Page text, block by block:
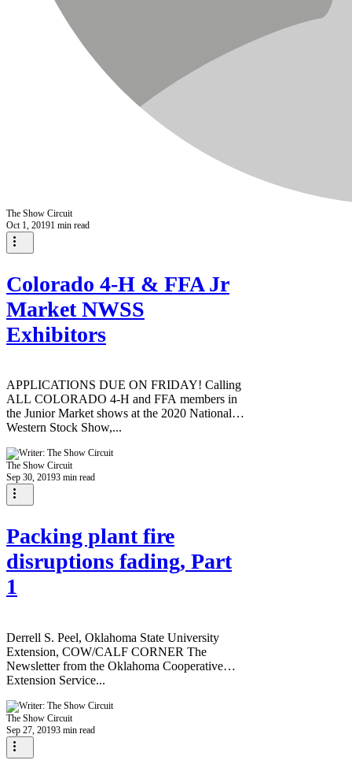
The Show Circuit
Oct 1, 20191 min read
Colorado 4-H & FFA Jr
Market NWSS
Exhibitors
APPLICATIONS DUE ON FRIDAY! Calling
ALL COLORADO 4-H and FFA members in
the Junior Market shows at the 2020 National
Western Stock Show,...
The Show Circuit
Sep 30, 20193 min read
Packing plant fire
disruptions fading, Part
1
Derrell S. Peel, Oklahoma State University
Extension, COW/CALF CORNER The
Newsletter from the Oklahoma Cooperative
Extension Service...
The Show Circuit
Sep 27, 20193 min read